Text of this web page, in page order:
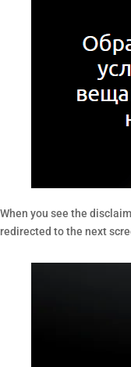
When you see the
redirected to the next